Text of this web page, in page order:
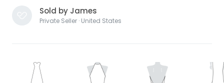
Sold by James
Private Seller · United States